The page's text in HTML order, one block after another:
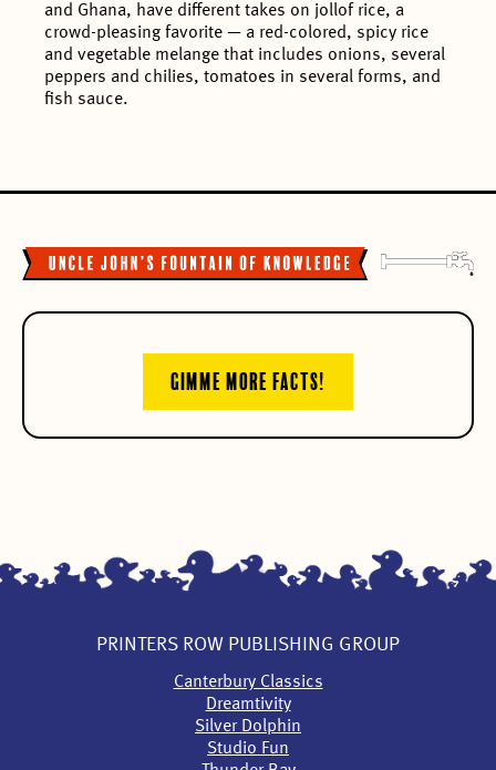
and Ghana, have different takes on jollof rice, a
crowd-pleasing favorite — a red-colored, spicy rice
and vegetable melange that includes onions, several
peppers and chilies, tomatoes in several forms, and
fish sauce.
GIMME MORE FACTS!
PRINTERS ROW PUBLISHING GROUP
Canterbury Classics
Dreamtivity
Silver Dolphin
Studio Fun